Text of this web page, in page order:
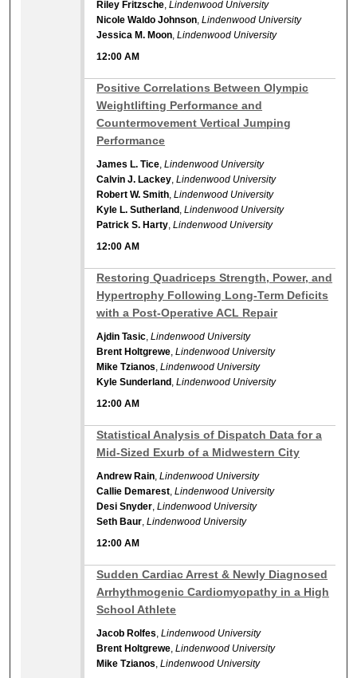
Riley Fritzsche,Lindenwood University
Nicole Waldo Johnson,Lindenwood University
Jessica M. Moon,Lindenwood University
12:00 AM
Positive Correlations Between Olympic
Weightlifting Performance and
Countermovement Vertical Jumping
Performance
James L. Tice,Lindenwood University
Calvin J. Lackey,Lindenwood University
Robert W. Smith,Lindenwood University
Kyle L. Sutherland ,Lindenwood University
Patrick S. Harty,Lindenwood University
12:00 AM
Restoring Quadriceps Strength, Power, and
Hypertrophy Following Long-Term Deficits
with a Post-Operative ACL Repair
Ajdin Tasic,Lindenwood University
Brent Holtgrewe,Lindenwood University
Mike Tzianos,Lindenwood University
Kyle Sunderland ,Lindenwood University
12:00 AM
Statistical Analysis of Dispatch Data for a
Mid-Sized Exurb of a Midwestern City
Andrew Rain,Lindenwood University
Callie Demarest,Lindenwood University
Desi Snyder,Lindenwood University
Seth Baur,Lindenwood University
12:00 AM
Sudden Cardiac Arrest & Newly Diagnosed
Arrhythmogenic Cardiomyopathy in a High
School Athlete
Jacob Rolfes,Lindenwood University
Brent Holtgrewe,Lindenwood University
Mike Tzianos,Lindenwood University